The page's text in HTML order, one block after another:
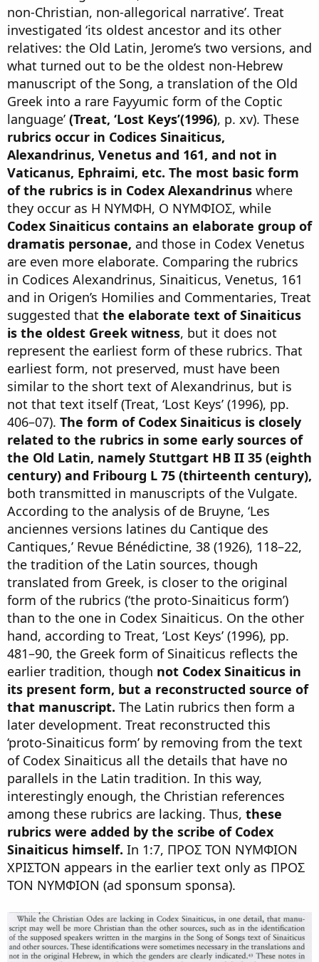
non-Christian, non-allegorical narrative’. Treat
investigated ‘its oldest ancestor and its other
relatives: the Old Latin, Jerome’s two versions, and
what turned out to be the oldest non-Hebrew
manuscript of the Song, a translation of the Old
Greek into a rare Fayyumic form of the Coptic
language’ (Treat, ‘Lost Keys’(1996), p. xv). These
rubrics occur in Codices Sinaiticus,
Alexandrinus, Venetus and 161, and not in
Vaticanus, Ephraimi, etc. The most basic form
of the rubrics is in Codex Alexandrinus where
they occur as Η ΝΥΜΦΗ, Ο ΝΥΜΦΙΟΣ, while
Codex Sinaiticus contains an elaborate group of
dramatis personae, and those in Codex Venetus
are even more elaborate. Comparing the rubrics
in Codices Alexandrinus, Sinaiticus, Venetus, 161
and in Origen’s Homilies and Commentaries, Treat
suggested that the elaborate text of Sinaiticus
is the oldest Greek witness, but it does not
represent the earliest form of these rubrics. That
earliest form, not preserved, must have been
similar to the short text of Alexandrinus, but is
not that text itself (Treat, ‘Lost Keys’ (1996), pp.
406–07). The form of Codex Sinaiticus is closely
related to the rubrics in some early sources of
the Old Latin, namely Stuttgart HB II 35 (eighth
century) and Fribourg L 75 (thirteenth century),
both transmitted in manuscripts of the Vulgate.
According to the analysis of de Bruyne, ‘Les
anciennes versions latines du Cantique des
Cantiques,’ Revue Bénédictine, 38 (1926), 118–22,
the tradition of the Latin sources, though
translated from Greek, is closer to the original
form of the rubrics (‘the proto-Sinaiticus form’)
than to the one in Codex Sinaiticus. On the other
hand, according to Treat, ‘Lost Keys’ (1996), pp.
481–90, the Greek form of Sinaiticus reflects the
earlier tradition, though not Codex Sinaiticus in
its present form, but a reconstructed source of
that manuscript. The Latin rubrics then form a
later development. Treat reconstructed this
‘proto-Sinaiticus form’ by removing from the text
of Codex Sinaiticus all the details that have no
parallels in the Latin tradition. In this way,
interestingly enough, the Christian references
among these rubrics are lacking. Thus, these
rubrics were added by the scribe of Codex
Sinaiticus himself. In 1:7, ΠΡΟΣ ΤΟΝ ΝΥΜΦΙΟΝ
ΧΡΙΣΤΟΝ appears in the earlier text only as ΠΡΟΣ
ΤΟΝ ΝΥΜΦΙΟΝ (ad sponsum sponsa).